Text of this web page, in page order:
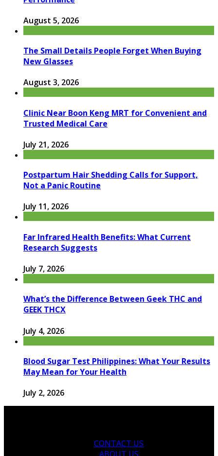
August 5, 2026
The Small Details People Forget When Buying
New Glasses
August 3, 2026
Clinic Near Boon Keng MRT for Convenient and
Trusted Medical Care
July 21, 2026
Postpartum Hair Shedding Calls for Support,
Not a Panic Routine
July 11, 2026
Far Infrared Health Benefits: What Current
Research Suggests
July 7, 2026
What’s the Difference Between Geek THC and
GEEK THCX
July 4, 2026
Blood Sugar Test Philippines: What Your Results
May Mean for Your Health
July 2, 2026
CONTACT US